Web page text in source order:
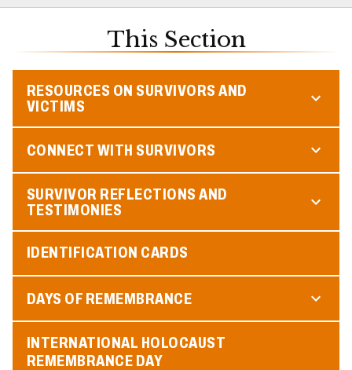
This Section
RESOURCES ON SURVIVORS AND
VICTIMS
CONNECT WITH SURVIVORS
SURVIVOR REFLECTIONS AND
TESTIMONIES
IDENTIFICATION CARDS
DAYS OF REMEMBRANCE
INTERNATIONAL HOLOCAUST
REMEMBRANCE DAY